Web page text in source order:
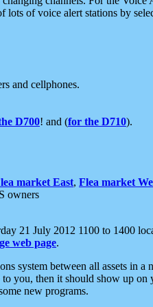
lots of voice alert stations by
and cellphones.
D700! and (for the D710).
market East, Flea market
owners
21 July 2012 1100 to 1400
web page.
system between all assets in
you, then it should show up
new programs.